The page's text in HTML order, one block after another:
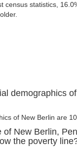
census statistics,
demographics
of New Berlin are
of New Berlin,
the poverty